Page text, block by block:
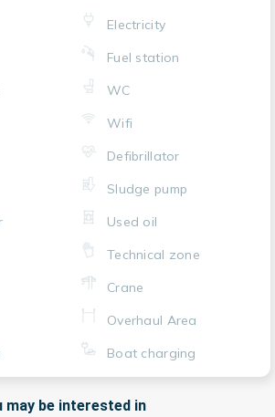
Electricity
Fuel station
WC
Wifi
Defibrillator
Sludge pump
Used oil
Technical zone
Crane
Overhaul Area
Boat charging
may be interested in